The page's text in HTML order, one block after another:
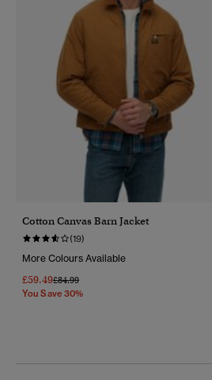
Cotton Canvas Barn Jacket
(19)
More Colours Available
£59.49Price Reduced From
£84.99To
You Save 30%